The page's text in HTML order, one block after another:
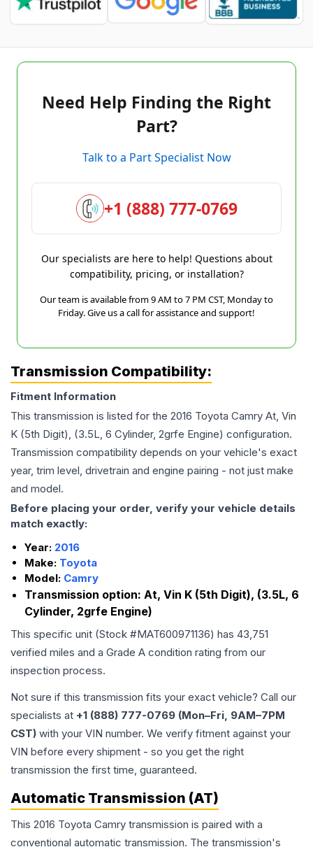
Need Help Finding the Right
Part?
Talk to a Part Specialist Now
+1 (888) 777-0769
Our specialists are here to help! Questions about
compatibility, pricing, or installation?
Our team is available from 9 AM to 7 PM CST, Monday to
Friday. Give us a call for assistance and support!
Transmission Compatibility:
Fitment Information
This transmission is listed for the 2016 Toyota Camry At, Vin
K (5th Digit), (3.5L, 6 Cylinder, 2grfe Engine) configuration.
Transmission compatibility depends on your vehicle's exact
year, trim level, drivetrain and engine pairing - not just make
and model.
Before placing your order, verify your vehicle details
match exactly:
Year: 2016
Make: Toyota
Model: Camry
Transmission option: At, Vin K (5th Digit), (3.5L, 6
Cylinder, 2grfe Engine)
This specific unit (Stock #MAT600971136) has 43,751
verified miles and a Grade A condition rating from our
inspection process.
Not sure if this transmission fits your exact vehicle? Call our
specialists at +1 (888) 777-0769 (Mon–Fri, 9AM–7PM
CST) with your VIN number. We verify fitment against your
VIN before every shipment - so you get the right
transmission the first time, guaranteed.
Automatic Transmission (AT)
This 2016 Toyota Camry transmission is paired with a
conventional automatic transmission. The transmission's